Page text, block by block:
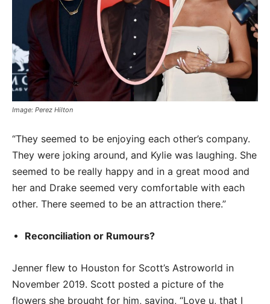
Image: Perez Hilton
“They seemed to be enjoying each other’s company.
They were joking around, and Kylie was laughing. She
seemed to be really happy and in a great mood and
her and Drake seemed very comfortable with each
other. There seemed to be an attraction there.”
Reconciliation or Rumours?
Jenner flew to Houston for Scott’s Astroworld in
November 2019. Scott posted a picture of the
flowers she brought for him, saying, “Love u, that I